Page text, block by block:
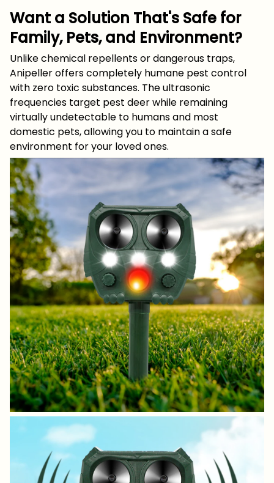
Want a Solution That's Safe for
Family, Pets, and Environment?
Unlike chemical repellents or dangerous traps,
Anipeller offers completely humane pest control
with zero toxic substances. The ultrasonic
frequencies target pest deer while remaining
virtually undetectable to humans and most
domestic pets, allowing you to maintain a safe
environment for your loved ones.